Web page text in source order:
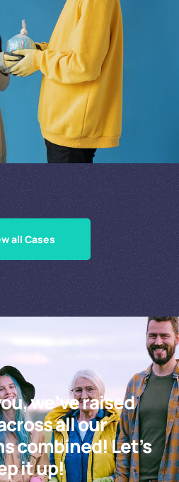
Missionby
Our Causes
all Cases
we’ve raised
all our
combined! Let’s
it up!